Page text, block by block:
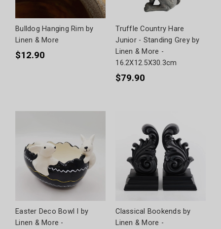
Bulldog Hanging Rim by
Linen & More
$12.90
Truffle Country Hare
Junior - Standing Grey by
Linen & More -
16.2X12.5X30.3cm
$79.90
Easter Deco Bowl I by
Linen & More -
Classical Bookends by
Linen & More -